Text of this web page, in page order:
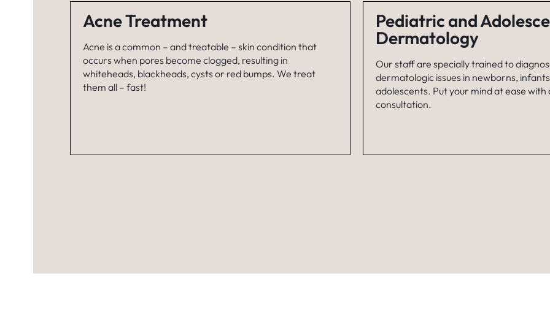
Acne Treatment
Acne is a common – and treatable – skin condition that
occurs when pores become clogged, resulting in
whiteheads, blackheads, cysts or red bumps. We treat
them all – fast!
Pediatric and
Dermatology
Our staff are specially trained to
dermatologic issues in newborns,
adolescents. Put your mind at ease with
consultation.